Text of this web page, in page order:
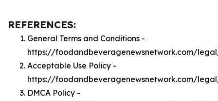
REFERENCES:
General Terms and Conditions -
https://foodandbeveragenewsnetwork.com/
Acceptable Use Policy -
https://foodandbeveragenewsnetwork.com/
DMCA Policy -